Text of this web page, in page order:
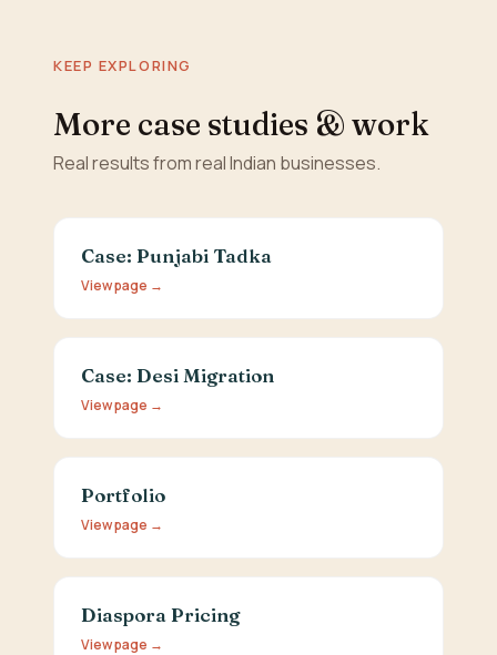
KEEP EXPLORING
More case studies & work
Real results from real Indian businesses.
Case: Punjabi Tadka
View page →
Case: Desi Migration
View page →
Portfolio
View page →
Diaspora Pricing
View page →